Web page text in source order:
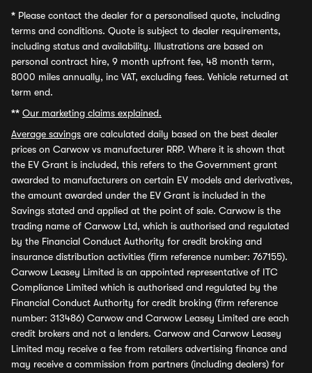
* Please contact the dealer for a personalised quote, including
terms and conditions. Quote is subject to dealer requirements,
including status and availability. Illustrations are based on
personal contract hire, 9 month upfront fee, 48 month term,
8000 miles annually, inc VAT, excluding fees. Vehicle returned at
term end.
** Our marketing claims explained.
Average savings are calculated daily based on the best dealer
prices on Carwow vs manufacturer RRP. Where it is shown that
the EV Grant is included, this refers to the Government grant
awarded to manufacturers on certain EV models and derivatives,
the amount awarded under the EV Grant is included in the
Savings stated and applied at the point of sale. Carwow is the
trading name of Carwow Ltd, which is authorised and regulated
by the Financial Conduct Authority for credit broking and
insurance distribution activities (firm reference number: 767155).
Carwow Leasey Limited is an appointed representative of ITC
Compliance Limited which is authorised and regulated by the
Financial Conduct Authority for credit broking (firm reference
number: 313486) Carwow and Carwow Leasey Limited are each
credit brokers and not a lenders. Carwow and Carwow Leasey
Limited may receive a fee from retailers advertising finance and
may receive a commission from partners (including dealers) for